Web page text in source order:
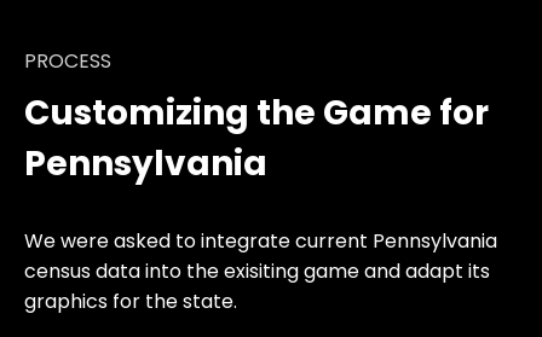
PROCESS
Customizing the Game for
Pennsylvania
We were asked to integrate current Pennsylvania
census data into the exisiting game and adapt its
graphics for the state.